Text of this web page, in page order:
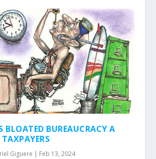
BLOATED BUREAUCRACY A
Giguere | Feb 13, 2024